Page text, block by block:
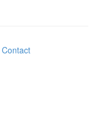
Contact